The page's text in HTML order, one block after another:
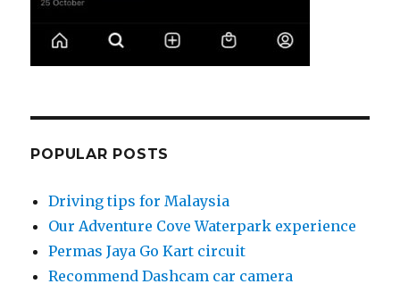
POPULAR POSTS
Driving tips for Malaysia
Our Adventure Cove Waterpark experience
Permas Jaya Go Kart circuit
Recommend Dashcam car camera